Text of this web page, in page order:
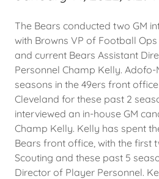
The Bears conducted two GM
with Browns VP of Football
and current Bears Assistant
Personnel Champ Kelly. Adofo-
seasons in the 49ers front
Cleveland for these past 2
interviewed an in-house GM
Champ Kelly. Kelly has spent
Bears front office, with the first
Scouting and these past 5
Director of Player Personnel.